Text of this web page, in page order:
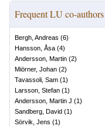
Frequent LU co-authors
Bergh, Andreas (6)
Hansson, Åsa (4)
Andersson, Martin (2)
Miörner, Johan (2)
Tavassoli, Sam (1)
Larsson, Stefan (1)
Andersson, Martin J (1)
Sandberg, David (1)
Sörvik, Jens (1)